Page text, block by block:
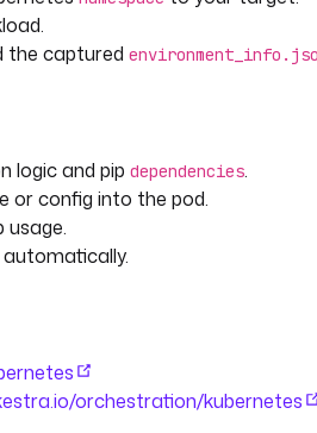
the captured
logic and pip dependencies.
or config into the pod.
usage.
orchestration/kubernetes